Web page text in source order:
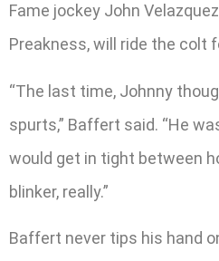
Fame jockey John
Preakness, will ride the colt
“The last time, Johnny
spurts,” Baffert said. “He
would get in tight between
blinker, really.”
Baffert never tips his hand